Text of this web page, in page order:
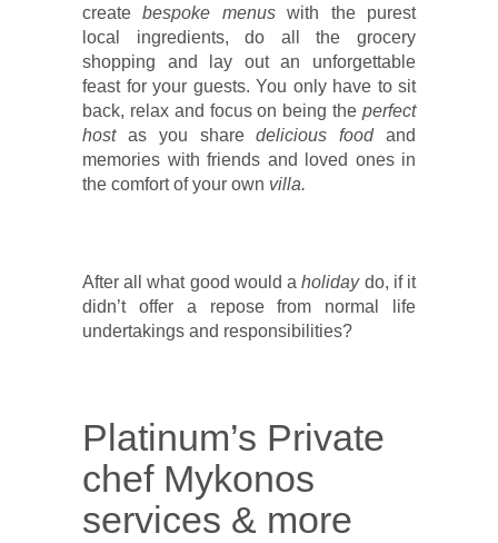
createbespoke menuswith the purest
local ingredients, do all the grocery
shopping and lay out an unforgettable
feast for your guests. You only have to sit
back, relax and focus on being the perfect
hostas you sharedelicious foodand
memories with friends and loved ones in
the comfort of your own villa.
After all what good would aholidaydo, if it
didn’t offer a repose from normal life
undertakings and responsibilities?
Platinum’s Private
chef Mykonos
services & more